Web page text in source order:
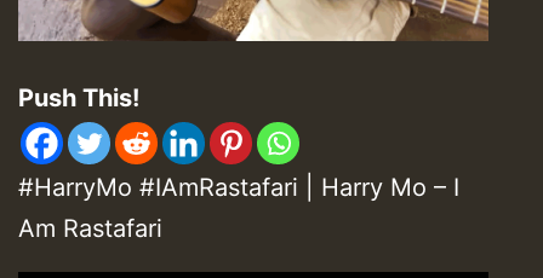
Push This!
#HarryMo #IAmRastafari | Harry Mo – I
Am Rastafari